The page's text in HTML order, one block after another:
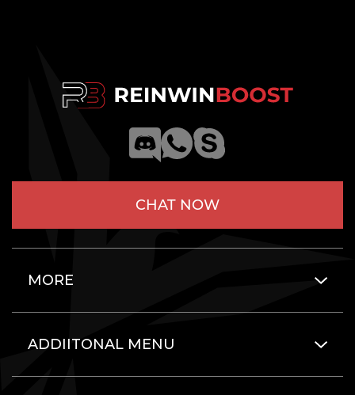
CHAT NOW
MORE
ADDIITONAL MENU